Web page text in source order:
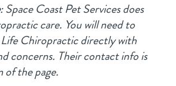
: Space Coast Pet Services does
care. You will need to
Chiropractic directly with
concerns. Their contact info is
the page.